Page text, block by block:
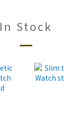
In Stock